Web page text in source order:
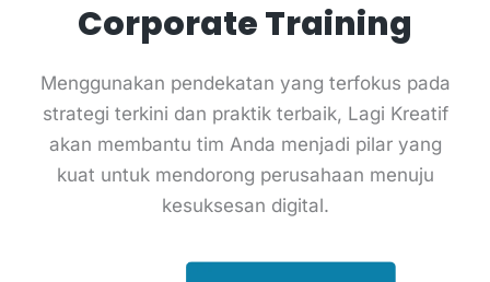
Corporate Training
Menggunakan pendekatan yang terfokus pada
strategi terkini dan praktik terbaik, Lagi Kreatif
akan membantu tim Anda menjadi pilar yang
kuat untuk mendorong perusahaan menuju
kesuksesan digital.